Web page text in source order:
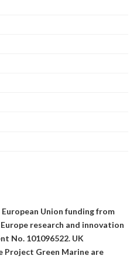
Union funding from
research and innovation
No. 101096522. UK
Project Green Marine are